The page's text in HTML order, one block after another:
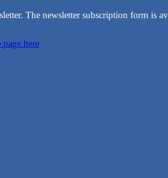
The newsletter subscription form is
page here